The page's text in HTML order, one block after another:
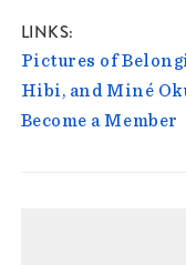
LINKS
Pictures of
Hibi, and Miné
Become a Member